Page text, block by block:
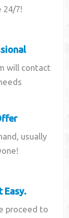
24/7!
will contact
usually
Easy.
proceed to